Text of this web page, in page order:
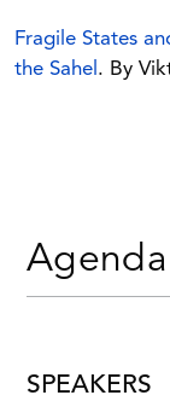
Fragile States
the Sahel . By
Agenda
SPEAKERS